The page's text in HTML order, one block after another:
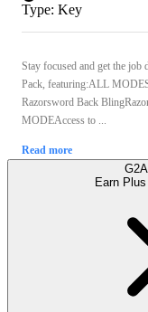
Type: Key
Stay focused and get the
Pack, featuring:ALL
Razorsword Back
MODEAccess to ...
Read more
Earn